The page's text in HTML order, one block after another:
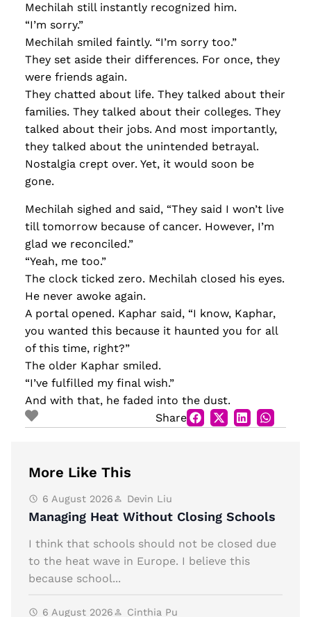
Mechilah still instantly recognized him.
“I’m sorry.”
Mechilah smiled faintly. “I’m sorry too.”
They set aside their differences. For once, they
were friends again.
They chatted about life. They talked about their
families. They talked about their colleges. They
talked about their jobs. And most importantly,
they talked about the unintended betrayal.
Nostalgia crept over. Yet, it would soon be
gone.
Mechilah sighed and said, “They said I won’t live
till tomorrow because of cancer. However, I’m
glad we reconciled.”
“Yeah, me too.”
The clock ticked zero. Mechilah closed his eyes.
He never awoke again.
A portal opened. Kaphar said, “I know, Kaphar,
you wanted this because it haunted you for all
of this time, right?”
The older Kaphar smiled.
“I’ve fulfilled my final wish.”
And with that, he faded into the dust.
Share
More Like This
6 August 2026 Devin Liu
Managing Heat Without Closing Schools
I think that schools should not be closed due
to the heat wave in Europe. I believe this
because school...
6 August 2026 Cinthia Pu